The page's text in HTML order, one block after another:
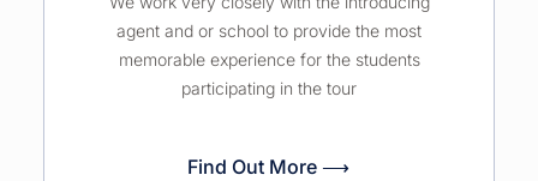
agent and or school to provide the most
memorable experience for the students
participating in the tour
Find Out More ⟶